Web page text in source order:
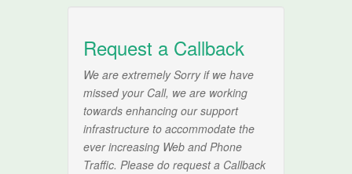
Request a Callback
We are extremely Sorry if we have
missed your Call, we are working
towards enhancing our support
infrastructure to accommodate the
ever increasing Web and Phone
Traffic. Please do request a Callback